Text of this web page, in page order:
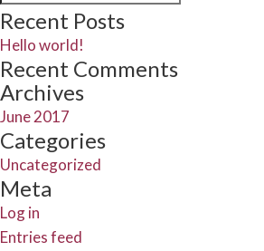
for:
Recent Posts
Hello world!
Recent Comments
Archives
June 2017
Categories
Uncategorized
Meta
Log in
Entries feed